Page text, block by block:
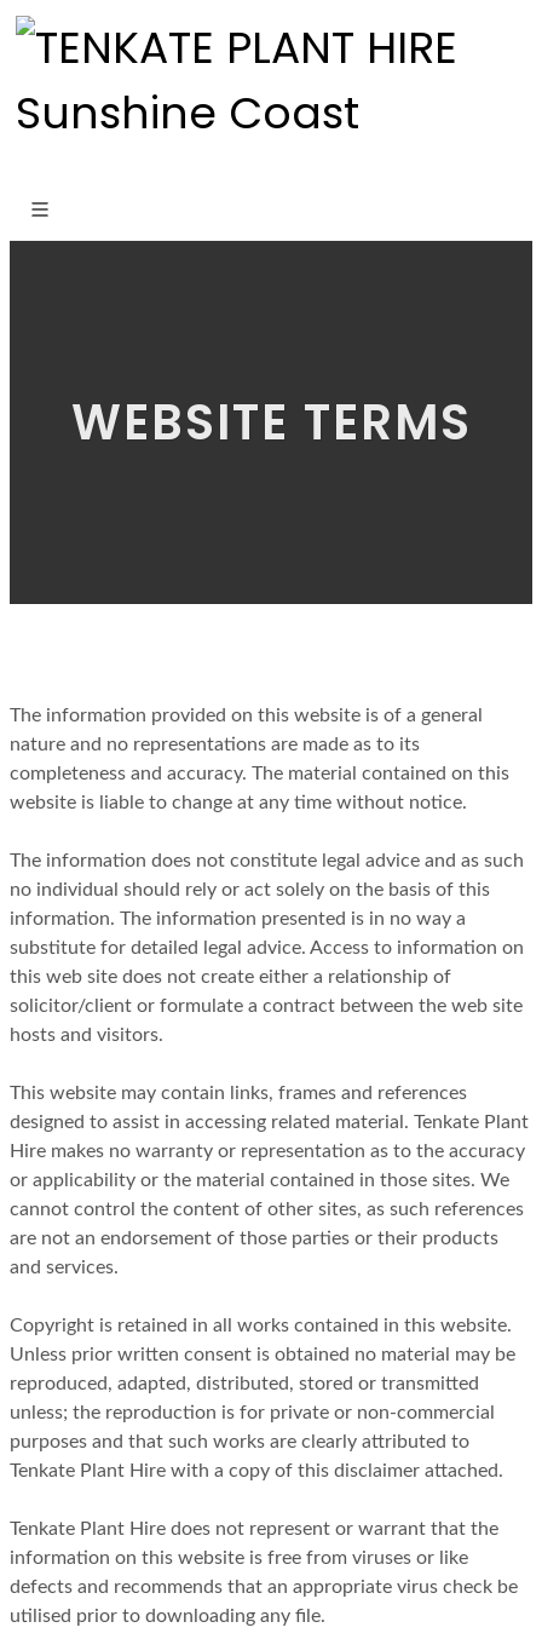
WEBSITE TERMS
The information provided on this website is of a general
nature and no representations are made as to its
completeness and accuracy. The material contained on this
website is liable to change at any time without notice.
The information does not constitute legal advice and as such
no individual should rely or act solely on the basis of this
information. The information presented is in no way a
substitute for detailed legal advice. Access to information on
this web site does not create either a relationship of
solicitor/client or formulate a contract between the web site
hosts and visitors.
This website may contain links, frames and references
designed to assist in accessing related material. Tenkate Plant
Hire makes no warranty or representation as to the accuracy
or applicability or the material contained in those sites. We
cannot control the content of other sites, as such references
are not an endorsement of those parties or their products
and services.
Copyright is retained in all works contained in this website.
Unless prior written consent is obtained no material may be
reproduced, adapted, distributed, stored or transmitted
unless; the reproduction is for private or non-commercial
purposes and that such works are clearly attributed to
Tenkate Plant Hire with a copy of this disclaimer attached.
Tenkate Plant Hire does not represent or warrant that the
information on this website is free from viruses or like
defects and recommends that an appropriate virus check be
utilised prior to downloading any file.